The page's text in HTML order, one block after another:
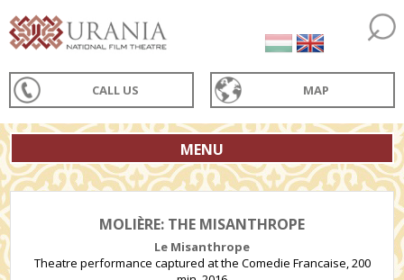
CALL US MAP
MENU
MOLIÈRE: THE MISANTHROPE
Le Misanthrope
Theatre performance captured at the Comedie Francaise, 200